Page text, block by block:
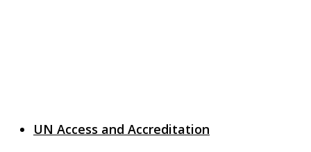
UN Access and Accreditation